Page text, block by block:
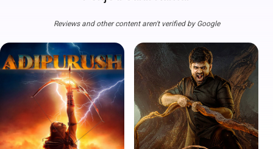
Reviews and other content aren't verified by Google